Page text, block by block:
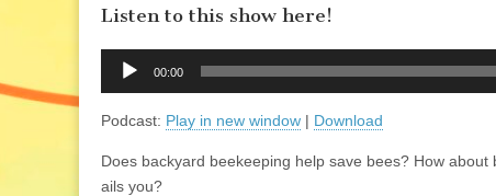
How
Keeping
Wild
and
Listen to this show here!
Audio
00:00
Podcast: Play in new window | Download
Does backyard beekeeping help save bees? How
ails you?